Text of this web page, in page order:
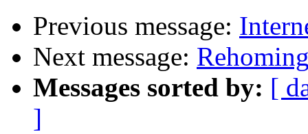
Previous message:
Next message:
Messages sorted by: [
]